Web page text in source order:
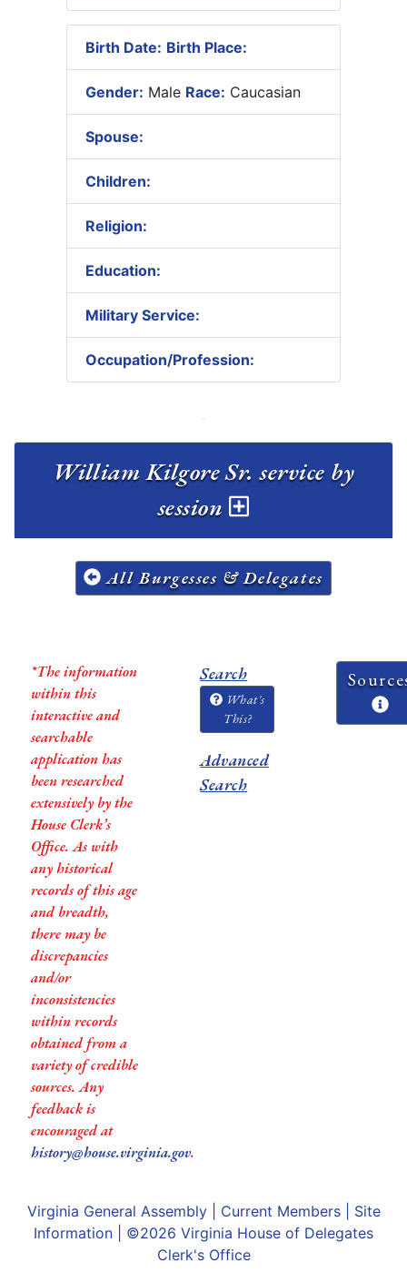
Birth Date: Birth Place:
Gender: Male Race: Caucasian
Spouse:
Children:
Religion:
Education:
Military Service:
Occupation/Profession:
William Kilgore Sr. service by
session
All Burgesses & Delegates
*The information
within this
interactive and
searchable
application has
been researched
extensively by the
House Clerk’s
Office. As with
any historical
records of this age
and breadth,
there may be
discrepancies
and/or
inconsistencies
within records
obtained from a
variety of credible
sources. Any
feedback is
encouraged at
history@house.virginia.gov.
Search
What's
This?
Advanced
Search
Virginia General Assembly| Current Members| Site
Information | ©2026 Virginia House of Delegates
Clerk's Office